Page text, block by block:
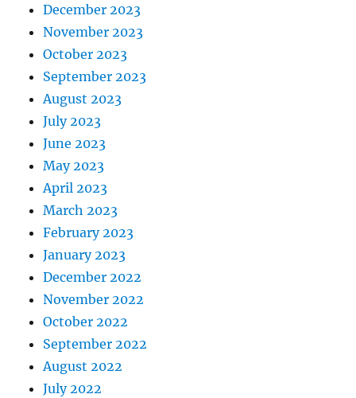
December 2023
November 2023
October 2023
September 2023
August 2023
July 2023
June 2023
May 2023
April 2023
March 2023
February 2023
January 2023
December 2022
November 2022
October 2022
September 2022
August 2022
July 2022